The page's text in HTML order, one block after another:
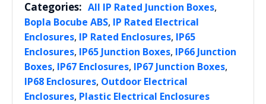
Categories: All IP Rated Junction Boxes,
Bopla Bocube ABS, IP Rated Electrical
Enclosures, IP Rated Enclosures, IP65
Enclosures, IP65 Junction Boxes, IP66 Junction
Boxes, IP67 Enclosures, IP67 Junction Boxes,
IP68 Enclosures, Outdoor Electrical
Enclosures, Plastic Electrical Enclosures